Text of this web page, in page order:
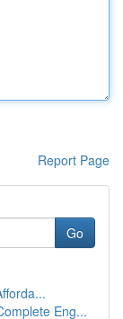
Report Page
Go
Eng...